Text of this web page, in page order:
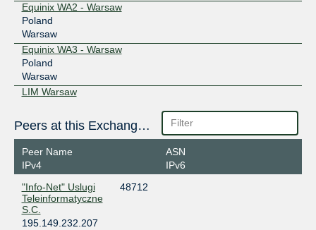
Equinix WA2 - Warsaw
Poland
Warsaw
Equinix WA3 - Warsaw
Poland
Warsaw
LIM Warsaw
Netia Data Center SOUL
Poland
Krakow
Netia Warsaw (WARSC001)
Poland
Warsaw
NewTelco Frankfurt
Peers at this Exchange Point
Peer Name
IPv4
ASN
IPv6
"Info-Net" Uslugi
Teleinformatyczne
S.C.
48712
195.149.232.207